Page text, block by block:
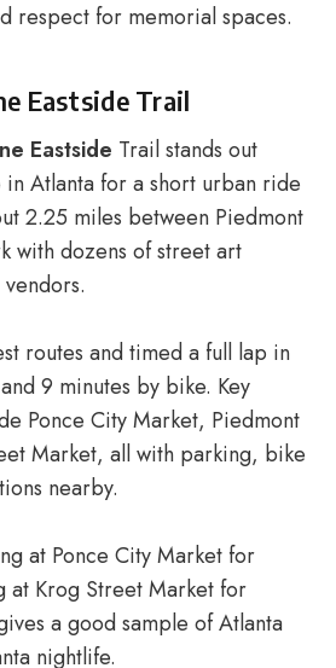
respect for memorial spaces.
Eastside Trail
Eastside Trail stands out
Atlanta for a short urban ride
2.25 miles between Piedmont
with dozens of street art
routes and timed a full lap in
9 minutes by bike. Key
Ponce City Market, Piedmont
Market, all with parking, bike
nearby.
at Ponce City Market for
at Krog Street Market for
a good sample of Atlanta
nightlife.